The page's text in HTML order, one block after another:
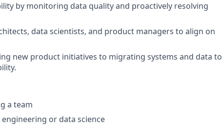
by monitoring data quality and proactively resolving
data scientists, and product managers to align on
new product initiatives to migrating systems and data to
a team
or data science